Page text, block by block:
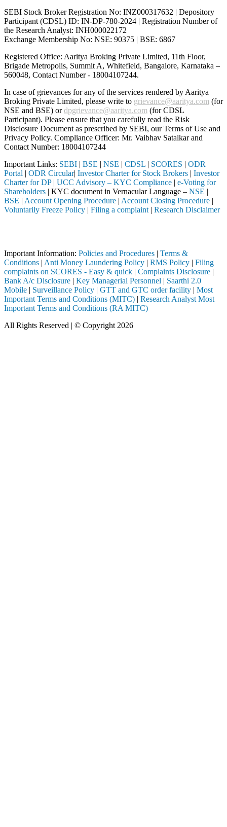
SEBI Stock Broker Registration No: INZ000317632 | Depository
Participant (CDSL) ID: IN-DP-780-2024 | Registration Number of
the Research Analyst: INH000022172
Exchange Membership No: NSE: 90375 | BSE: 6867
Registered Office: Aaritya Broking Private Limited, 11th Floor,
Brigade Metropolis, Summit A, Whitefield, Bangalore, Karnataka –
560048, Contact Number - 18004107244.
In case of grievances for any of the services rendered by Aaritya
Broking Private Limited, please write to grievance@aaritya.com (for
NSE and BSE) ordpgrievance@aaritya.com (for CDSL
Participant). Please ensure that you carefully read the Risk
Disclosure Document as prescribed by SEBI, our Terms of Use and
Privacy Policy. Compliance Officer: Mr. Vaibhav Satalkarand
Contact Number: 18004107244
Important Links: SEBI | BSE | NSE | CDSL | SCORES | ODR
Portal | ODR Circular| Investor Charter for Stock Brokers | Investor
Charter for DP| UCC Advisory – KYC Compliance | e-Voting for
Shareholders | KYC document in Vernacular Language – NSE |
BSE | Account Opening Procedure | Account Closing Procedure |
Voluntarily Freeze Policy | Filing a complaint | Research Disclaimer
Important Information: Policies and Procedures | Terms &
Conditions | Anti Money Laundering Policy | RMS Policy | Filing
complaints on SCORES - Easy & quick | Complaints Disclosure |
Bank A/c Disclosure | Key Managerial Personnel | Saarthi 2.0
Mobile | Surveillance Policy | GTT and GTC order facility | Most
Important Terms and Conditions (MITC) | Research Analyst Most
Important Terms and Conditions (RA MITC)
All Rights Reserved | © Copyright 2026